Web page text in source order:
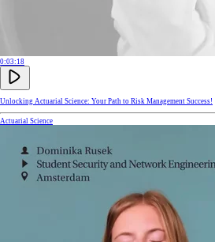
0:03:18
Unlocking Actuarial Science: Your Path to Risk Management Success!
Actuarial Science